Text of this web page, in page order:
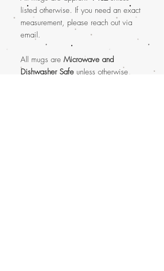
listed otherwise. If you need an exact
measurement, please reach out via
email.
All mugs are Microwave and
Dishwasher Safe unless otherwise